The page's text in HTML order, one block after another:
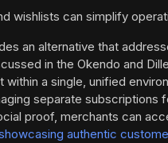
wishlists can simplify
an alternative that
in the Okendo and
within a single, unified
separate subscriptions
proof, merchants can
authentic